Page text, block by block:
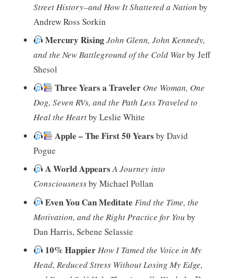
Street History–and How It Shattered a Nation by
Andrew Ross Sorkin
Mercury RisingJohn Glenn, John Kennedy,
and the New Battleground of the Cold Warby Jeff
Shesol
Three Years a Traveler One Woman, One
Dog, Seven RVs, and the Path Less Traveled to
Heal the Heartby Leslie White
Apple – The First 50 Years by David
Pogue
A World AppearsA Journey into
Consciousnessby Michael Pollan
Even You Can Meditate Find the Time, the
Motivation, and the Right Practice for You by
Dan Harris, Sebene Selassie
10% HappierHow I Tamed the Voice in My
Head, Reduced Stress Without Losing My Edge,